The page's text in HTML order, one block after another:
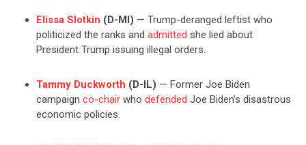
CONTRIBUTE
UPDATES
Elissa Slotkin (D-MI) — Trump-deranged leftist who
politicized the ranks and admitted she lied about
President Trump issuing illegal orders.
Tammy Duckworth (D-IL) — Former Joe Biden
campaign co-chairwho defended Joe Biden’s disastrous
economic policies.